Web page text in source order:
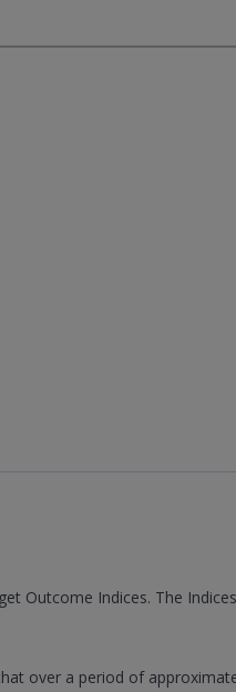
Outcome Indices. The
over a period of